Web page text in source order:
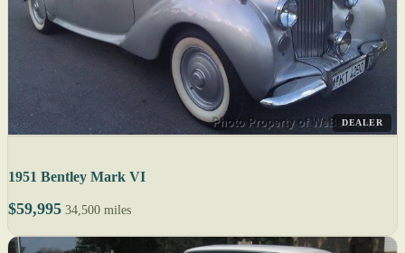
DEALER
1951 Bentley Mark VI
$59,995 34,500 miles